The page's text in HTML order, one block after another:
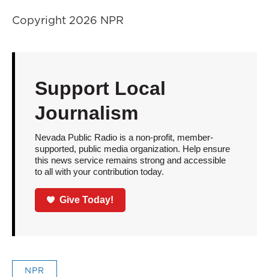
Copyright 2026 NPR
Support Local
Journalism
Nevada Public Radio is a non-profit, member-
supported, public media organization. Help ensure
this news service remains strong and accessible
to all with your contribution today.
Give Today!
NPR